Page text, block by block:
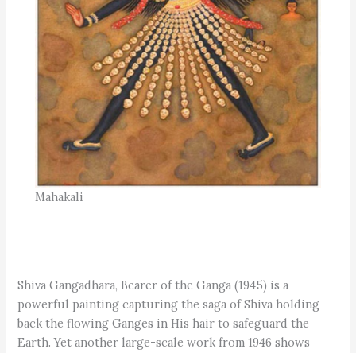
Mahakali
Shiva Gangadhara, Bearer of the Ganga (1945) is a
powerful painting capturing the saga of Shiva holding
back the flowing Ganges in His hair to safeguard the
Earth. Yet another large-scale work from 1946 shows